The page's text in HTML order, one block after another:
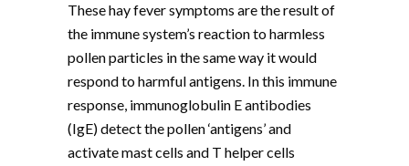
These hay fever symptoms are the result of
the immune system’s reaction to harmless
pollen particles in the same way it would
respond to harmful antigens. In this immune
response, immunoglobulin E antibodies
(IgE) detect the pollen ‘antigens’ and
activate mast cells and T helper cells